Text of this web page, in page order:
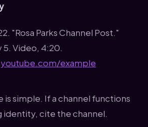
"Rosa Parks Channel Post."
5. Video, 4:20.
example
is simple. If a channel functions
identity, cite the channel.